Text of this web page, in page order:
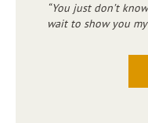
You just don’t
wait to show you my